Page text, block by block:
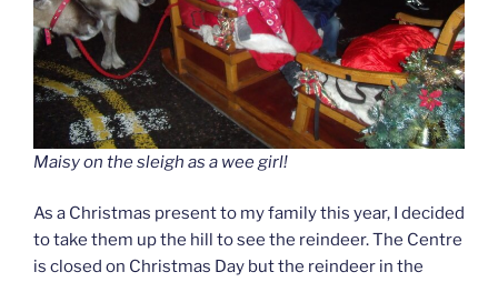
Maisy on the sleigh as a wee girl!
As a Christmas present to my family this year, I decided
to take them up the hill to see the reindeer. The Centre
is closed on Christmas Day but the reindeer in the